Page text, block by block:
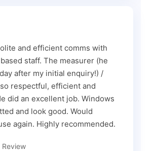
and efficient comms with
staff. The measurer (he
after my initial enquiry!) /
respectful, efficient and
did an excellent job. Windows
and look good. Would
again. Highly recommended.
Review